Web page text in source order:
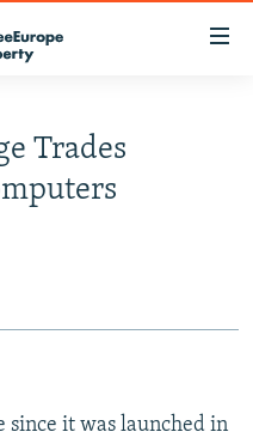
Trades
since it was launched in